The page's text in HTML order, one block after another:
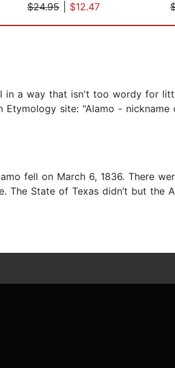
$24.95
$12.47
a way that isn't too wordy for
site: "Alamo - nickname
fell on March 6, 1836. There
The State of Texas didn’t but the